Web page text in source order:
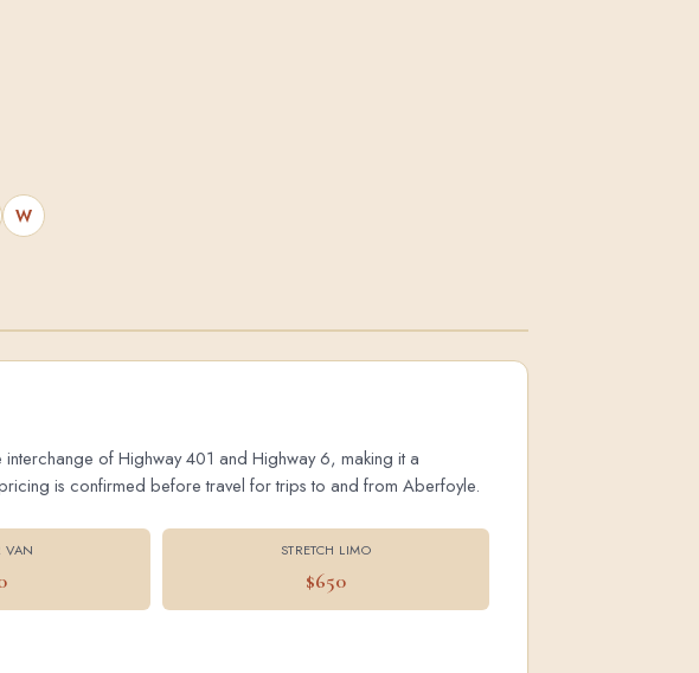
W
interchange of Highway 401 and Highway 6, making it a
is confirmed before travel for trips to and from Aberfoyle.
VAN STRETCH LIMO
$650